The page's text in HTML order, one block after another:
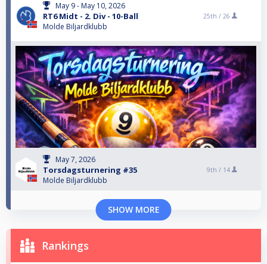
May 9 - May 10, 2026
RT6 Midt - 2. Div - 10-Ball
Molde Biljardklubb
25th / 26
May 7, 2026
Torsdagsturnering #35
Molde Biljardklubb
9th / 14
SHOW MORE
Rankings